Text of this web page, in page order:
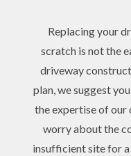
Replacing your
scratch is not the
driveway
plan, we suggest
the expertise of our
worry about the
insufficient site for